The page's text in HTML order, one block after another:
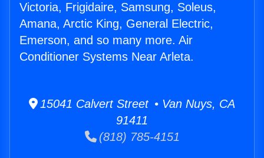
Victoria, Frigidaire, Samsung, Soleus,
Amana, Arctic King, General Electric,
Emerson, and so many more. Air
Conditioner Systems Near Arleta.
15041 Calvert Street • Van Nuys, CA
91411
(818) 785-4151